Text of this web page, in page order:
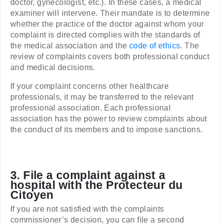
doctor, gynecologist, etc.). In these cases, a medical
examiner will intervene. Their mandate is to determine
whether the practice of the doctor against whom your
complaint is directed complies with the standards of
the medical association and the code of ethics. The
review of complaints covers both professional conduct
and medical decisions.
If your complaint concerns other healthcare
professionals, it may be transferred to the relevant
professional association. Each professional
association has the power to review complaints about
the conduct of its members and to impose sanctions.
3. File a complaint against a
hospital with the Protecteur du
Citoyen
If you are not satisfied with the complaints
commissioner’s decision, you can file a second